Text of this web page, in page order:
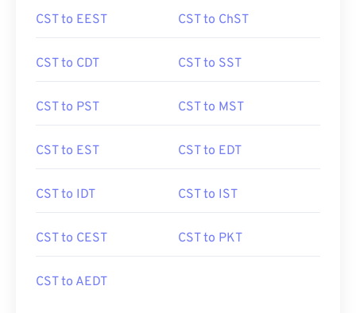
CST to EEST CST to ChST
CST to CDT CST to SST
CST to PST CST to MST
CST to EST CST to EDT
CST to IDT CST to IST
CST to CEST CST to PKT
CST to AEDT